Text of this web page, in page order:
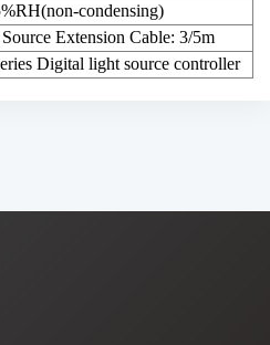
condensing)
Extension Cable: 3/5m
Digital light source controller